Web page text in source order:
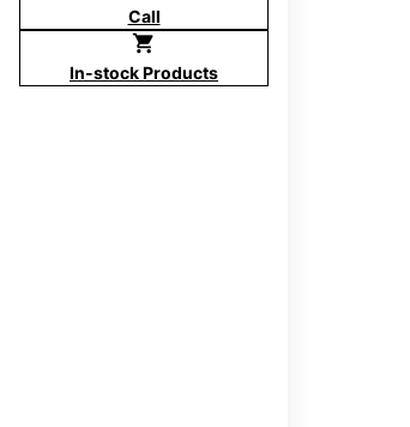
Call
shopping_cart
In-stock Products